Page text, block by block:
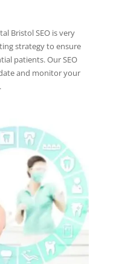
Bristol SEO is very
strategy to ensure
patients. Our SEO
and monitor your